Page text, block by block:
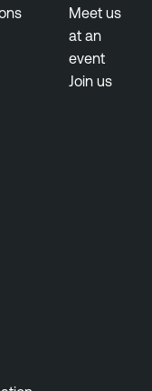
Meet us
at an
event
Join us